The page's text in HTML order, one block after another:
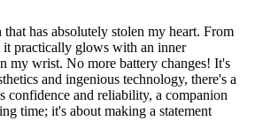
has absolutely stolen my heart. From
it practically glows with an inner
my wrist. No more battery changes! It's
and ingenious technology, there's a
confidence and reliability, a companion
time; it's about making a statement